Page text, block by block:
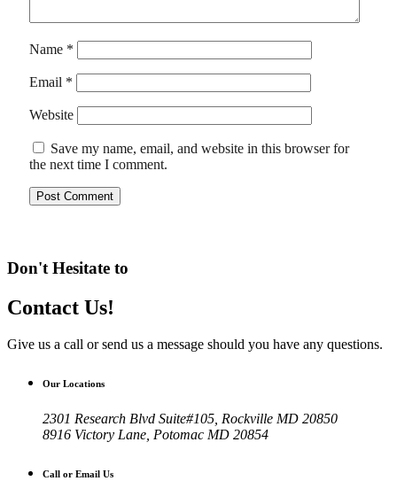
Name *
Email *
Website
Save my name, email, and website in this browser for
the next time I comment.
Don't Hesitate to
Contact Us!
Give us a call or send us a message should you have any questions.
Our Locations
2301 Research Blvd Suite#105, Rockville MD 20850
8916 Victory Lane, Potomac MD 20854
Call or Email Us